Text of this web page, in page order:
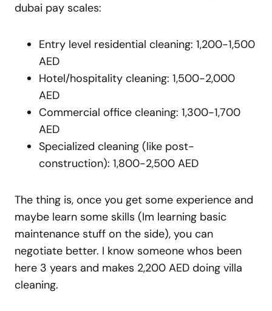
dubai pay scales:
Entry level residential cleaning: 1,200-1,500
AED
Hotel/hospitality cleaning: 1,500-2,000
AED
Commercial office cleaning: 1,300-1,700
AED
Specialized cleaning (like post-
construction): 1,800-2,500 AED
The thing is, once you get some experience and
maybe learn some skills (Im learning basic
maintenance stuff on the side), you can
negotiate better. I know someone whos been
here 3 years and makes 2,200 AED doing villa
cleaning.